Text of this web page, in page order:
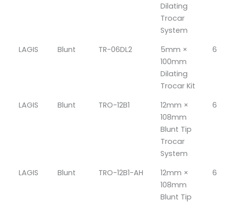
Dilating
Trocar
System
LAGIS Blunt TR-06DL2
5mm ×
100mm
Dilating
Trocar Kit
6
LAGIS Blunt TRO-12B1
12mm ×
108mm
Blunt Tip
Trocar
System
6
LAGIS Blunt TRO-12B1-AH
12mm ×
108mm
Blunt Tip
6